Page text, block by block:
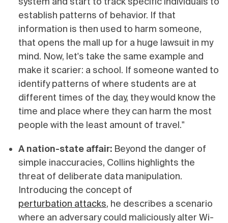
establish patterns of behavior. If that
information is then used to harm someone,
that opens the mall up for a huge lawsuit in my
mind. Now, let's take the same example and
make it scarier: a school. If someone wanted to
identify patterns of where students are at
different times of the day, they would know the
time and place where they can harm the most
people with the least amount of travel."
A nation-state affair: Beyond the danger of
simple inaccuracies, Collins highlights the
threat of deliberate data manipulation.
Introducing the concept of
perturbation attacks, he describes a scenario
where an adversary could maliciously alter Wi-